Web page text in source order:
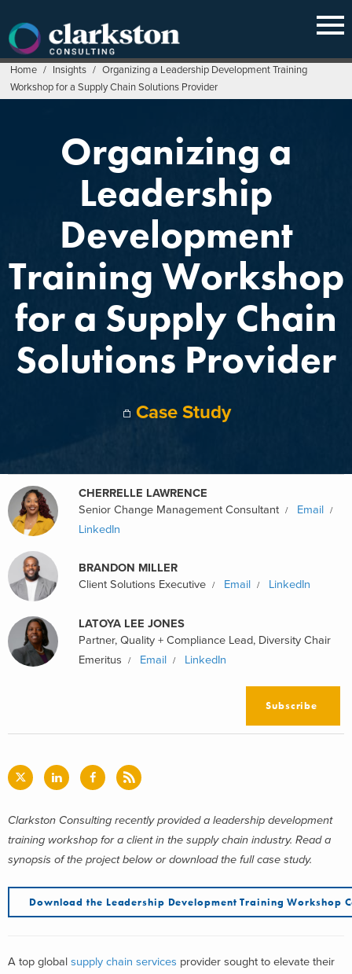
content
Home / Insights / Organizing a Leadership Development Training
Workshop for a Supply Chain Solutions Provider
Organizing a
Leadership
Development
Training Workshop
for a Supply Chain
Solutions Provider
Case Study
CHERRELLE LAWRENCE
Senior Change Management Consultant
Email
LinkedIn
BRANDON MILLER
Client Solutions Executive
Email LinkedIn
LATOYA LEE JONES
Partner, Quality + Compliance Lead, Diversity Chair
Emeritus
Email LinkedIn
Subscribe
Clarkston Consulting recently provided a leadership development
training workshop for a client in the supply chain industry. Read a
synopsis of the project below or download the full case study.
Download the Leadership Development Training Workshop
A top global supply chain services provider sought to elevate their